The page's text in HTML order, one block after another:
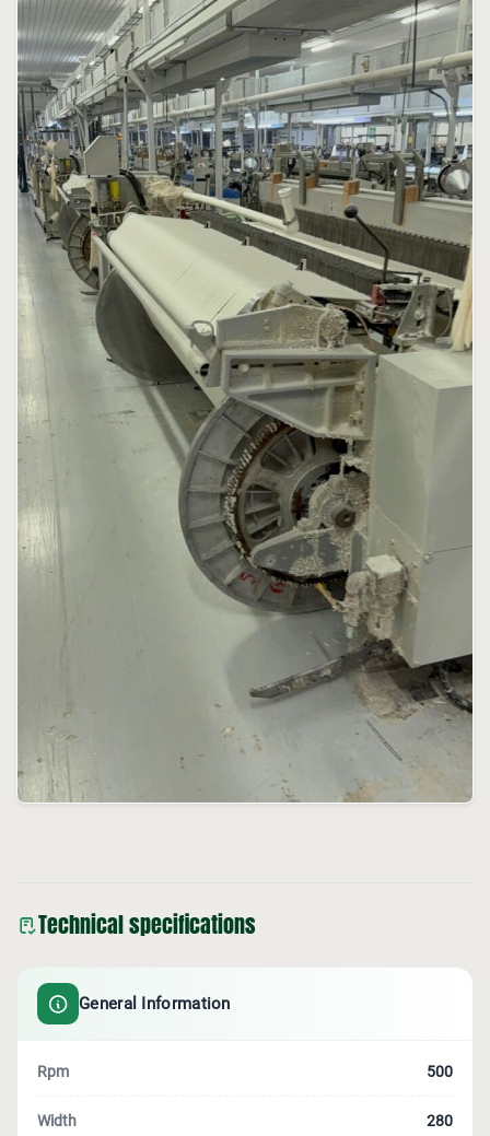
Technical specifications
General Information
Rpm 500
Width 280